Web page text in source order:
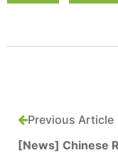
Previous Article
[News] Chinese